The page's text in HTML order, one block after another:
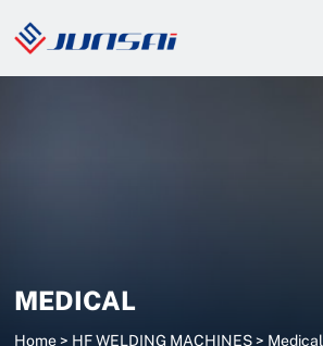
MEDICAL
Home> HF WELDING MACHINES > Medical